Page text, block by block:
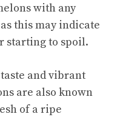
with any
this may indicate
starting to spoil.
and vibrant
are also known
of a ripe